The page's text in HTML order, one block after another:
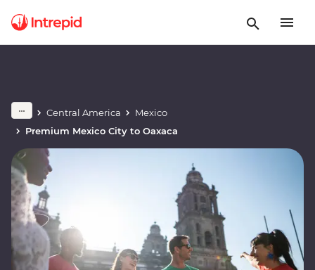
Central America
Mexico
Premium Mexico City to Oaxaca